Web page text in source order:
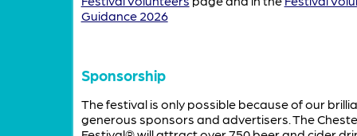
Guidance 2026
Sponsorship
The festival is only possible because of our
generous sponsors and advertisers. The